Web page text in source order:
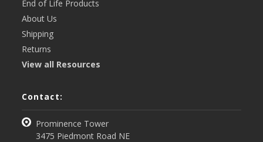
End of Life Products
About Us
Shipping
Returns
View all Resources
Contact:
Prominence Tower
3475 Piedmont Road NE